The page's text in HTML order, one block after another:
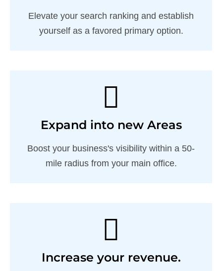
Elevate your search ranking and establish
yourself as a favored primary option.
Expand into new Areas
Boost your business's visibility within a 50-
mile radius from your main office.
Increase your revenue.